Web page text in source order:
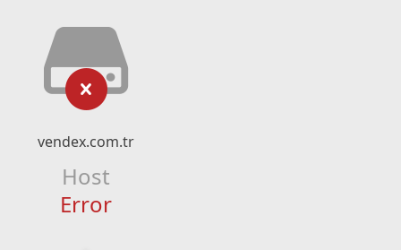
vendex.com.tr
Host
Error